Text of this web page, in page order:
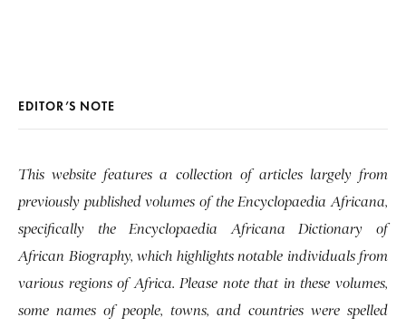
EDITOR’S NOTE
This website features a collection of articles largely from
previously published volumes of the Encyclopaedia Africana,
specifically the Encyclopaedia Africana Dictionary of
African Biography, which highlights notable individuals from
various regions of Africa. Please note that in these volumes,
some names of people, towns, and countries were spelled